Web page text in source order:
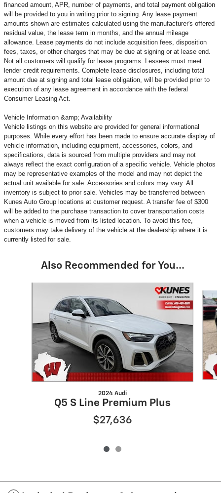
financed amount, APR, number of payments, and total payment obligation
will be provided to you in writing prior to signing. Any lease payment
amounts shown are estimates calculated using the manufacturer's offered
residual value, the lease term in months, and the annual mileage
allowance. Lease payments do not include acquisition fees, disposition
fees, taxes, or other charges that may be due at signing or at lease end.
Not all customers will qualify for lease programs. Lessees must meet
lender credit requirements. Complete lease disclosures, including total
amount due at signing and total lease obligation, will be provided prior to
execution of any lease agreement in accordance with the federal
Consumer Leasing Act.
Vehicle Information &amp; Availability
Vehicle listings on this website are provided for general informational
purposes. While every effort has been made to ensure accurate display of
vehicle information, including equipment, accessories, colors, and
specifications, data is sourced from multiple providers and may not
always reflect the exact configuration of a specific vehicle. Vehicle photos
may be representative examples of the model and may not depict the
actual unit available for sale. Accessories and colors may vary. All
inventory is subject to prior sale. Vehicles may be transferred between
Kunes Auto Group locations at customer request. A transfer fee of $300
will be added to the purchase transaction to cover transportation costs
when a vehicle is moved from its listed location. To avoid this fee,
customers may take delivery of the vehicle at the dealership where it is
currently listed for sale.
Also Recommended for You...
2024 Audi
Q5 S Line Premium Plus
$27,636